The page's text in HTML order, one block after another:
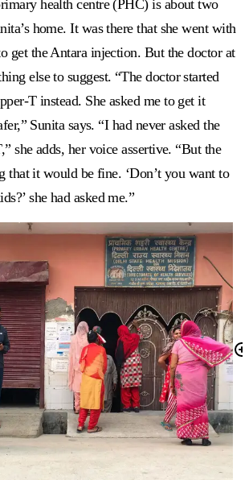
health centre (PHC) is about two
home. It was there that she went with
get the Antara injection. But the doctor at
else to suggest. “The doctor started
T instead. She asked me to get it
Sunita says. “I had never asked the
she adds, her voice assertive. “But the
that it would be fine. ‘Don’t you want to
she had asked me.”